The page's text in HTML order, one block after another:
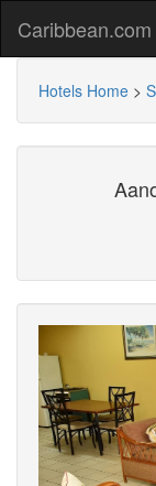
Caribbean.com
Hotels Home >